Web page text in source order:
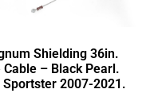
Shielding 36in.
Cable – Black Pearl.
Sportster 2007-2021.